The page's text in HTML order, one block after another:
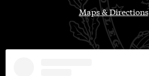
Maps & Directions